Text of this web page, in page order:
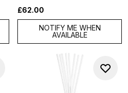
£62.00
NOTIFY ME WHEN
AVAILABLE